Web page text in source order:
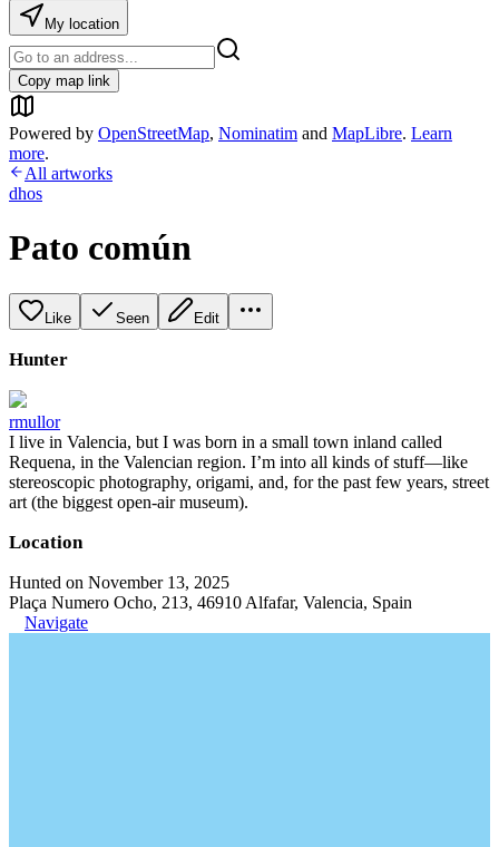
My location
Copy map link
Powered by OpenStreetMap, Nominatim and MapLibre. Learn
more.
All artworks
dhos
Pato común
Like Seen Edit
Hunter
rmullor
I live in Valencia, but I was born in a small town inland called
Requena, in the Valencian region. I’m into all kinds of stuff—like
stereoscopic photography, origami, and, for the past few years, street
art (the biggest open-air museum).
Location
Hunted on November 13, 2025
Plaça Numero Ocho, 213, 46910 Alfafar, Valencia, Spain
Navigate